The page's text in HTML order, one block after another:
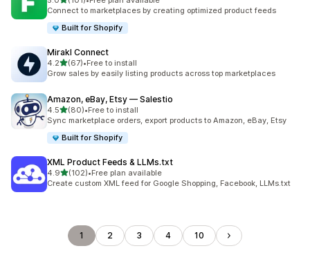
101 total reviews
Connect to marketplaces by creating optimized product feeds
Built for Shopify
Mirakl Connect
4.2out of 5 stars
(67)
67 total reviews
•Free to install
Grow sales by easily listing products across top marketplaces
Amazon, eBay, Etsy — Salestio
4.5out of 5 stars
(80)
80 total reviews
•Free to install
Sync marketplace orders, export products to Amazon, eBay, Etsy
Built for Shopify
XML Product Feeds & LLMs.txt
4.9out of 5 stars
(102)
102 total reviews
•Free plan available
Create custom XML feed for Google Shopping, Facebook, LLMs.txt
1 2 3 4 10